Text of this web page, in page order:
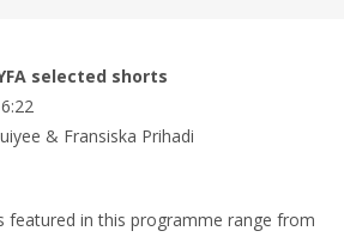
selected shorts
& Fransiska Prihadi
featured in this programme range from